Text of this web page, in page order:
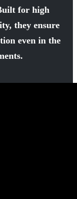
for high
they ensure
even in the